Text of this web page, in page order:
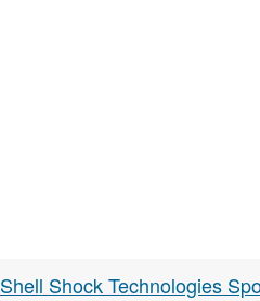
Shell Shock Technologies